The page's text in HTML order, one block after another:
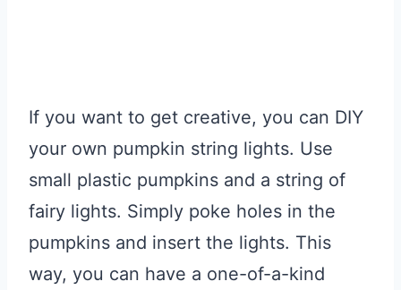
If you want to get creative, you can DIY
your own pumpkin string lights. Use
small plastic pumpkins and a string of
fairy lights. Simply poke holes in the
pumpkins and insert the lights. This
way, you can have a one-of-a-kind